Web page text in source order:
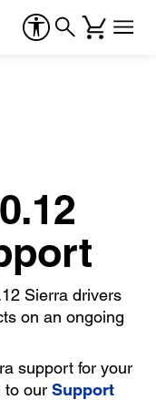
Sierra drivers
on an ongoing
support for your
to our Support